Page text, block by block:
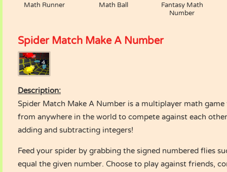
Math Runner Math Ball
Fantasy Math
Number
Spider Match Make A Number
Description:
Spider Match Make A Number is a multiplayer math
from anywhere in the world to compete against each
adding and subtracting integers!
Feed your spider by grabbing the signed numbered flies
equal the given number. Choose to play against friends,